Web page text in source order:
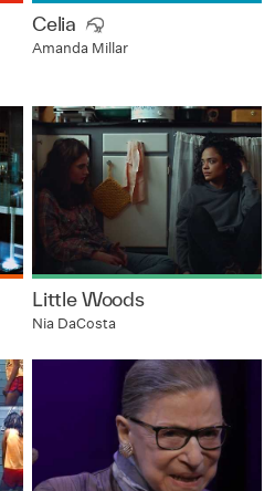
Celia
Amanda Millar
Little Woods
Nia DaCosta